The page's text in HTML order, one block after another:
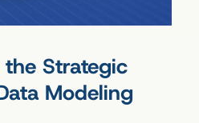
Strategic
Modeling